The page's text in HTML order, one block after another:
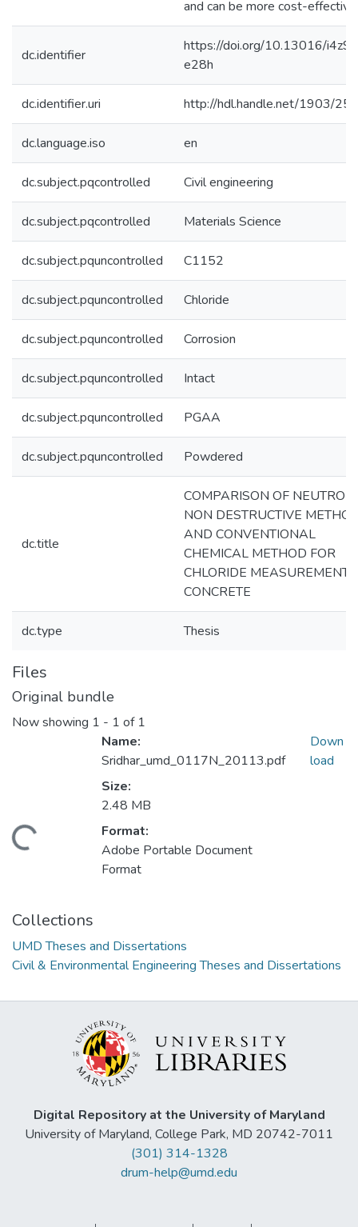
and can be more cost-effective.
dc.identifier
https://doi.org/10.13016/i4z9-
e28h
dc.identifier.uri http://hdl.handle.net/1903/
dc.language.iso en
dc.subject.pqcontrolled Civil engineering
dc.subject.pqcontrolled Materials Science
dc.subject.pquncontrolled C1152
dc.subject.pquncontrolled Chloride
dc.subject.pquncontrolled Corrosion
dc.subject.pquncontrolled Intact
dc.subject.pquncontrolled PGAA
dc.subject.pquncontrolled Powdered
dc.title
COMPARISON OF NEUTRON
NON DESTRUCTIVE
AND CONVENTIONAL
CHEMICAL METHOD FOR
CHLORIDE MEASUREMENT
CONCRETE
dc.type Thesis
Files
Original bundle
Now showing 1 - 1 of 1
Name:
Sridhar_umd_0117N_20113.pdf
Size:
2.48 MB
Format:
Adobe Portable Document
Format
Down
load
Collections
UMD Theses and Dissertations
Civil & Environmental Engineering Theses and Dissertations
Digital Repository at the University of Maryland
University of Maryland, College Park, MD 20742-7011
(301) 314-1328
drum-help@umd.edu